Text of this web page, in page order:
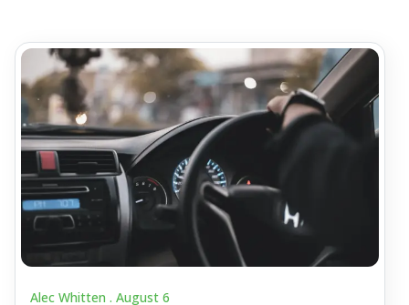
Alec Whitten . August 6